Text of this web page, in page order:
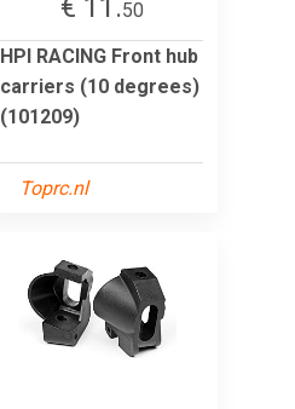
€ 11.50
HPI RACING Front hub
carriers (10 degrees)
(101209)
Toprc.nl